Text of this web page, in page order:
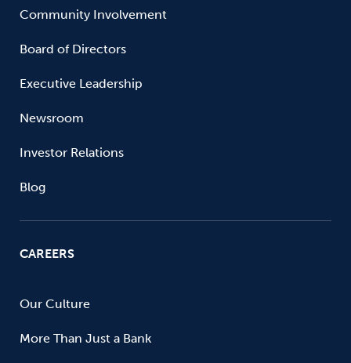
Community Involvement
Board of Directors
Executive Leadership
Newsroom
Investor Relations
Blog
CAREERS
Our Culture
More Than Just a Bank